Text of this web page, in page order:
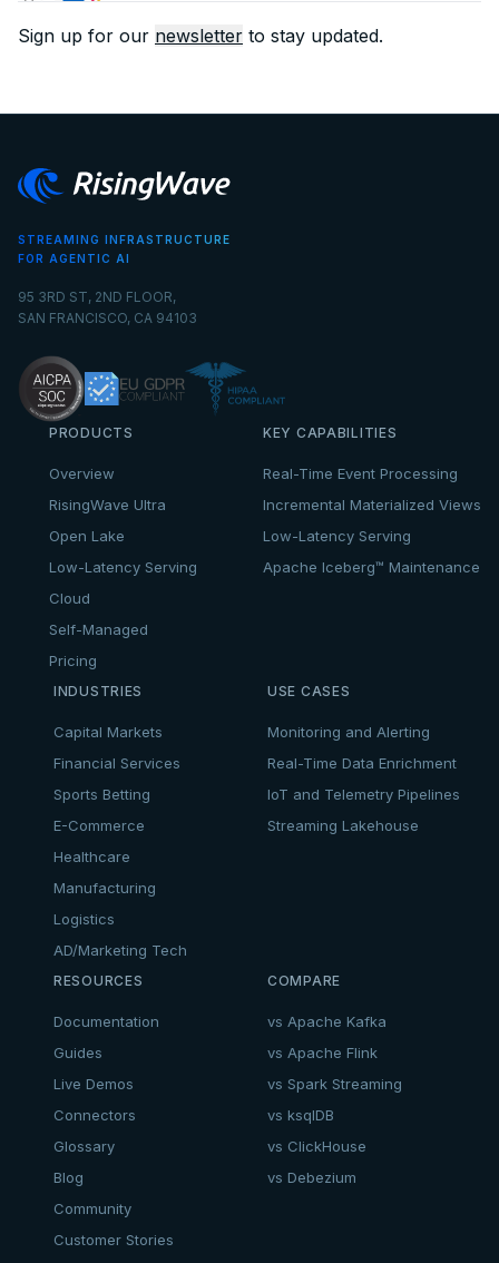
Sign up for our newsletter to stay updated.
STREAMING INFRASTRUCTURE
FOR AGENTIC AI
95 3RD ST, 2ND FLOOR,
SAN FRANCISCO, CA 94103
PRODUCTS
Overview
RisingWave Ultra
Open Lake
Low-Latency Serving
Cloud
Self-Managed
Pricing
KEY CAPABILITIES
Real-Time Event Processing
Incremental Materialized Views
Low-Latency Serving
Apache Iceberg™ Maintenance
INDUSTRIES
Capital Markets
Financial Services
Sports Betting
E-Commerce
Healthcare
Manufacturing
Logistics
AD/Marketing Tech
USE CASES
Monitoring and Alerting
Real-Time Data Enrichment
IoT and Telemetry Pipelines
Streaming Lakehouse
RESOURCES
Documentation
Guides
Live Demos
Connectors
Glossary
Blog
Community
Customer Stories
COMPARE
vs Apache Kafka
vs Apache Flink
vs Spark Streaming
vs ksqlDB
vs ClickHouse
vs Debezium